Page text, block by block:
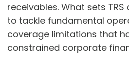
receivables. What sets
to tackle fundamental
coverage limitations that
constrained corporate